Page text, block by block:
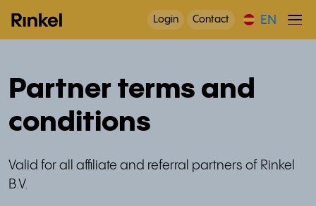
Login Contact EN
Partner terms and
conditions
Valid for all affiliate and referral partners of Rinkel
B.V.